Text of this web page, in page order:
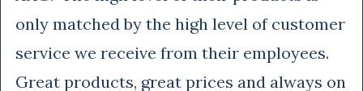
only matched by the high level of customer
service we receive from their employees.
Great products, great prices and always on